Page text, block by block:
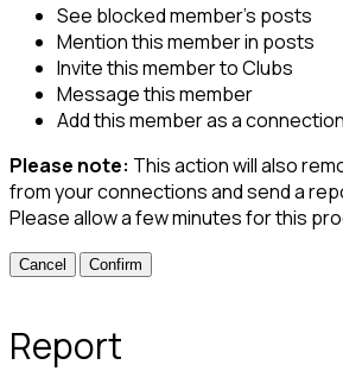
See blocked member's posts
Mention this member in posts
Invite this member to Clubs
Message this member
Add this member as a connection
Please note: This action will also
from your connections and send a
Please allow a few minutes for this
Confirm
Report